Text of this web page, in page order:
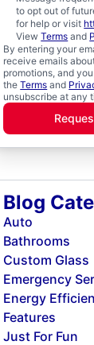
to opt out of
for help or visit
ViewTerms and
By entering your
receive emails
promotions, and
theTerms and
unsubscribe at any
Blog
Auto
Bathrooms
Custom Glass
Emergency
Energy
Features
Just For Fun